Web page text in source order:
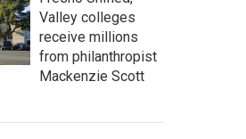
Valley colleges
receive millions
from philanthropist
Mackenzie Scott